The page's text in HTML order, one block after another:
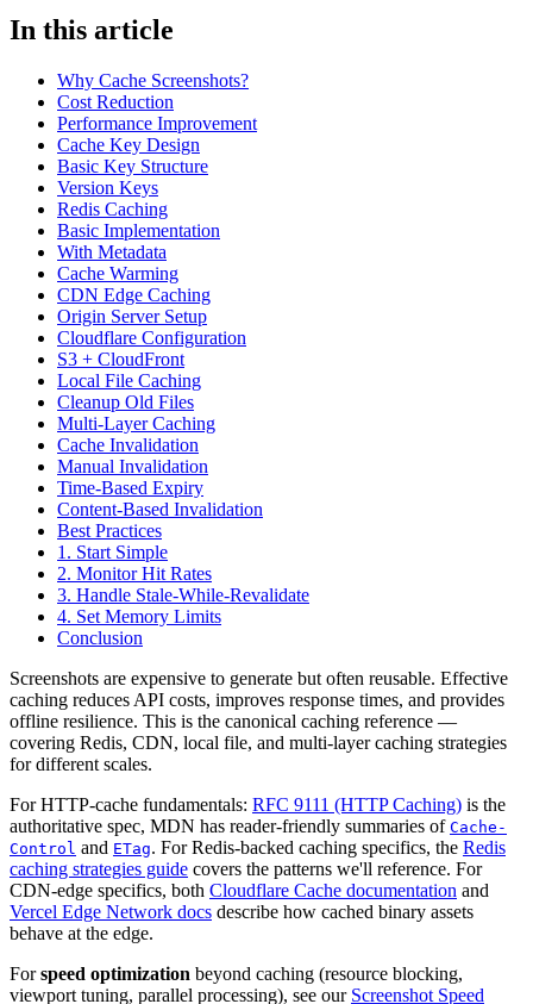
In this article
Why Cache Screenshots?
Cost Reduction
Performance Improvement
Cache Key Design
Basic Key Structure
Version Keys
Redis Caching
Basic Implementation
With Metadata
Cache Warming
CDN Edge Caching
Origin Server Setup
Cloudflare Configuration
S3 + CloudFront
Local File Caching
Cleanup Old Files
Multi-Layer Caching
Cache Invalidation
Manual Invalidation
Time-Based Expiry
Content-Based Invalidation
Best Practices
1. Start Simple
2. Monitor Hit Rates
3. Handle Stale-While-Revalidate
4. Set Memory Limits
Conclusion
Screenshots are expensive to generate but often reusable. Effective
caching reduces API costs, improves response times, and provides
offline resilience. This is the canonical caching reference —
covering Redis, CDN, local file, and multi-layer caching strategies
for different scales.
For HTTP-cache fundamentals: RFC 9111 (HTTP Caching) is the
authoritative spec, MDN has reader-friendly summaries of Cache-
Control and ETag. For Redis-backed caching specifics, the Redis
caching strategies guide covers the patterns we'll reference. For
CDN-edge specifics, both Cloudflare Cache documentation and
Vercel Edge Network docs describe how cached binary assets
behave at the edge.
Forspeed optimization beyond caching (resource blocking,
viewport tuning, parallel processing), see our Screenshot Speed